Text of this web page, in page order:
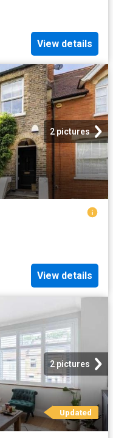
View details
2 pictures
View details
2 pictures
Updated